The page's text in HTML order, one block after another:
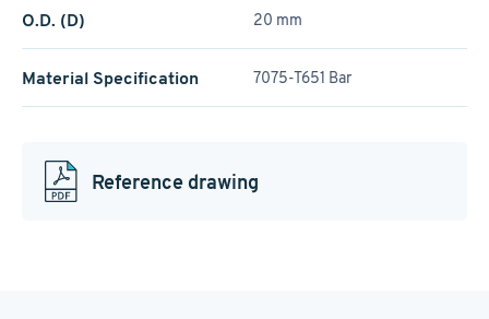
O.D. (D) 20 mm
Material Specification 7075-T651 Bar
Reference drawing